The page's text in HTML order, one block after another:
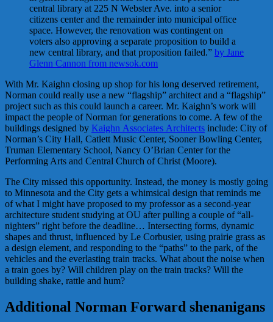
central library at 225 N Webster Ave. into a senior
citizens center and the remainder into municipal office
space. However, the renovation was contingent on
voters also approving a separate proposition to build a
new central library, and that proposition failed.” by Jane
Glenn Cannon from newsok.com
With Mr. Kaighn closing up shop for his long deserved retirement,
Norman could really use a new “flagship” architect and a “flagship”
project such as this could launch a career. Mr. Kaighn’s work will
impact the people of Norman for generations to come. A few of the
buildings designed by Kaighn Associates Architects include: City of
Norman’s City Hall, Catlett Music Center, Sooner Bowling Center,
Truman Elementary School, Nancy O’Brian Center for the
Performing Arts and Central Church of Christ (Moore).
The City missed this opportunity. Instead, the money is mostly going
to Minnesota and the City gets a whimsical design that reminds me
of what I might have proposed to my professor as a second-year
architecture student studying at OU after pulling a couple of “all-
nighters” right before the deadline… Intersecting forms, dynamic
shapes and thrust, influenced by Le Corbusier, using prairie grass as
a design element, and responding to the “paths” to the park, of the
vehicles and the everlasting train tracks. What about the noise when
a train goes by? Will children play on the train tracks? Will the
building shake, rattle and hum?
Additional Norman Forward shenanigans